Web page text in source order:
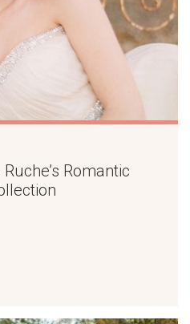
Romantic